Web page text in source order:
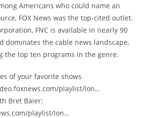
Americans who could name an
FOX News was the top-cited outlet.
FNC is available in nearly 90
dominates the cable news landscape,
the top ten programs in the genre.
of your favorite shows
playlist/lon…
Bret Baier:
playlist/lon…